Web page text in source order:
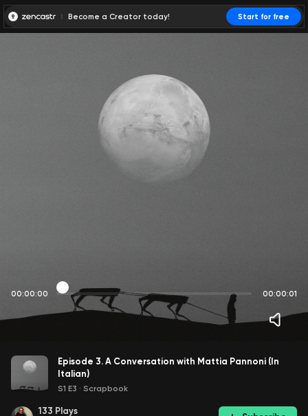
Become a Creator today! Start for free
00:00:00 00:00:01
Episode 3. A Conversation with Mattia Pannoni (In
Italian)
S1 E3 · Scrapbook
133 Plays